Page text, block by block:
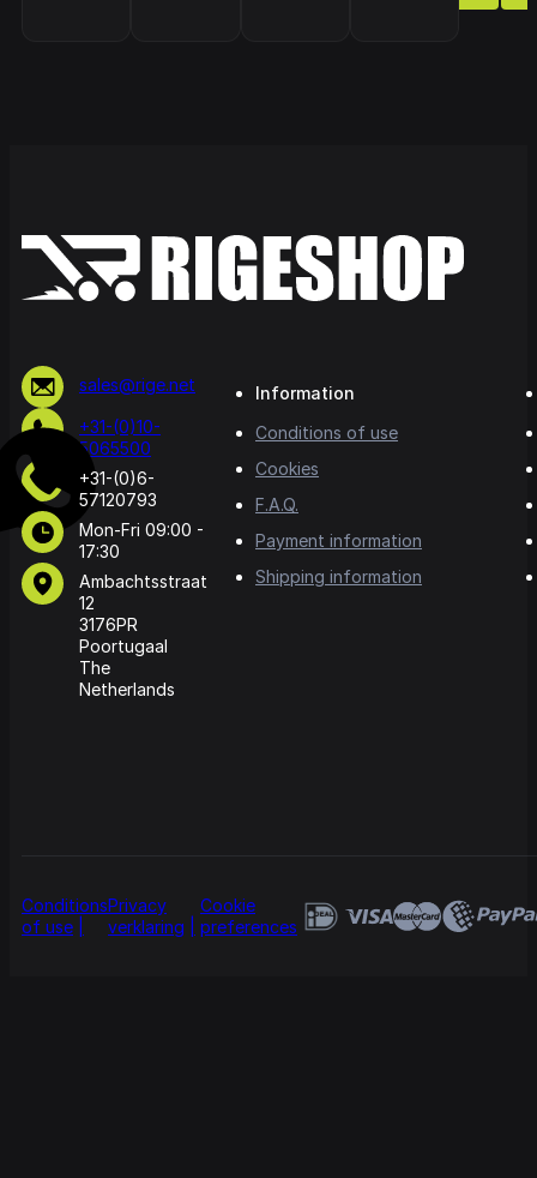
sales@rige.net
+31-(0)10-
5065500
+31-(0)6-
57120793
Mon-Fri 09:00 -
17:30
Ambachtsstraat
12
3176PR
Poortugaal
The
Netherlands
Information
Conditions of use
Cookies
F.A.Q.
Payment information
Shipping information
Conditions
of use
Privacy
verklaring
Cookie
preferences